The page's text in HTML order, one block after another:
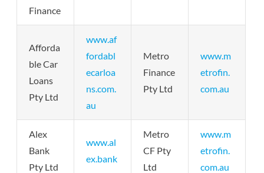
Finance
Afforda
ble Car
Loans
Pty Ltd
www.af
fordabl
ecarloa
ns.com.
au
Metro
Finance
Pty Ltd
www.m
etrofin.
com.au
Alex
Bank
Pty Ltd
www.al
ex.bank
Metro
CF Pty
Ltd
www.m
etrofin.
com.au